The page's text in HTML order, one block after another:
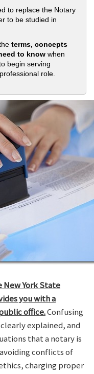
to replace the Notary
to be studied in
terms, concepts
to know when
begin serving
role.
New York State
you with a
office.Confusing
explained, and
that a notary is
conflicts of
charging proper